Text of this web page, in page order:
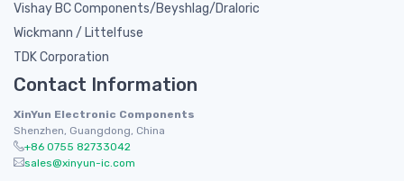
Vishay BC Components/Beyshlag/Draloric
Wickmann / Littelfuse
TDK Corporation
Contact Information
XinYun Electronic Components
Shenzhen, Guangdong, China
+86 0755 82733042
sales@xinyun-ic.com